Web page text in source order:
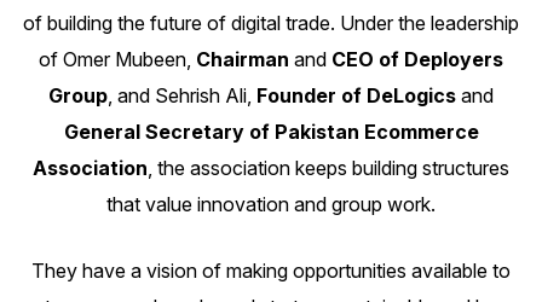
of building the future of digital trade. Under the leadership
of Omer Mubeen Chairman and CEO of Deployers
Group , and Sehrish Ali Founder of DeLogics and
General Secretary of Pakistan Ecommerce
Association , the association keeps building structures
that value innovation and group work.
They have a vision of making opportunities available to